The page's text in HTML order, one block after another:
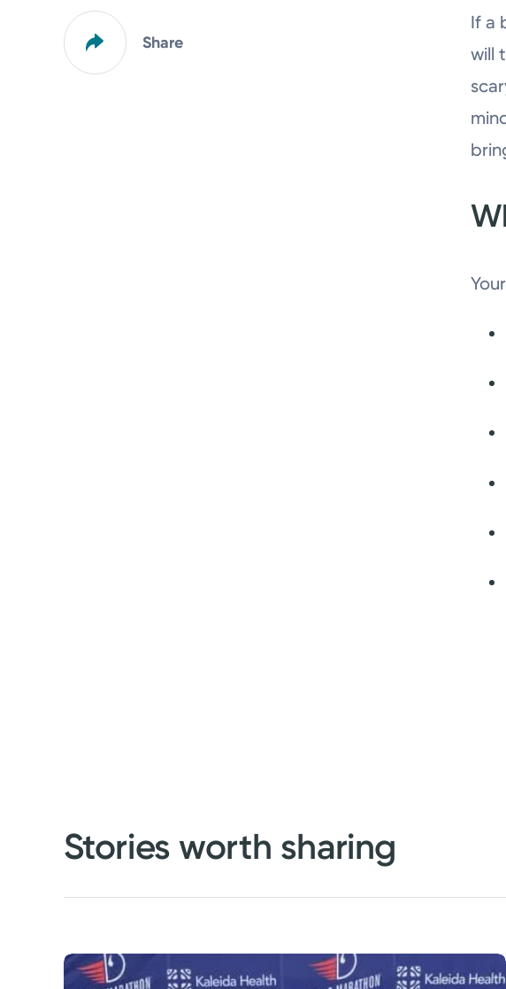
Share
If a
will
Stories worth sharing